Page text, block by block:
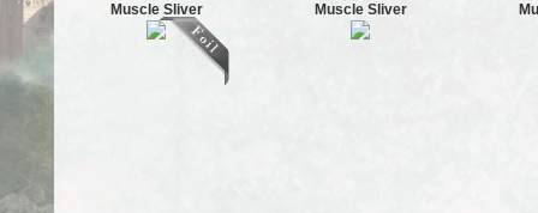
Muscle Sliver Muscle Sliver